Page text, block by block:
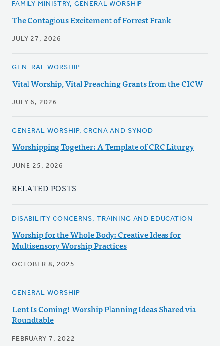
FAMILY MINISTRY, GENERAL WORSHIP
The Contagious Excitement of Forrest Frank
JULY 27, 2026
GENERAL WORSHIP
Vital Worship, Vital Preaching Grants from the CICW
JULY 6, 2026
GENERAL WORSHIP, CRCNA AND SYNOD
Worshipping Together: A Template of CRC Liturgy
JUNE 25, 2026
RELATED POSTS
DISABILITY CONCERNS, TRAINING AND EDUCATION
Worship for the Whole Body: Creative Ideas for
Multisensory Worship Practices
OCTOBER 8, 2025
GENERAL WORSHIP
Lent Is Coming! Worship Planning Ideas Shared via
Roundtable
FEBRUARY 7, 2022